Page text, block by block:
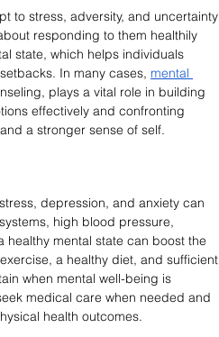
to stress, adversity, and uncertainty
responding to them healthily
state, which helps individuals
In many cases, mental
plays a vital role in building
effectively and confronting
a stronger sense of self.
depression, and anxiety can
high blood pressure,
mental state can boost the
a healthy diet, and sufficient
when mental well-being is
medical care when needed and
health outcomes.